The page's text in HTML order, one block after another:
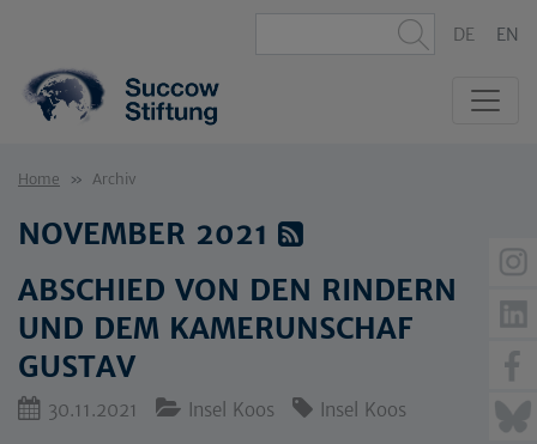
DE EN
Home Archiv
NOVEMBER 2021
ABSCHIED VON DEN RINDERN
UND DEM KAMERUNSCHAF
GUSTAV
30.11.2021 Insel Koos Insel Koos